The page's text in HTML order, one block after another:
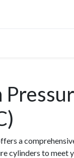
a
cylinders to meet